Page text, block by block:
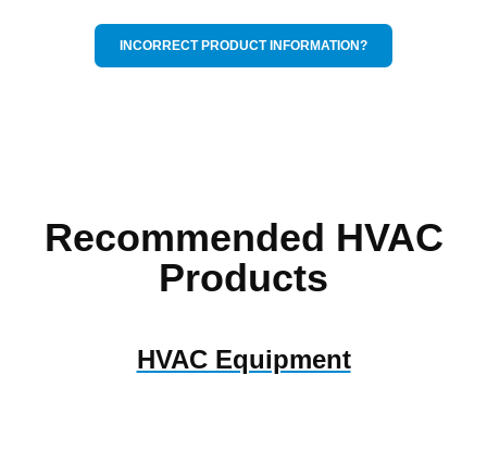
INCORRECT PRODUCT INFORMATION?
Recommended HVAC
Products
HVAC Equipment